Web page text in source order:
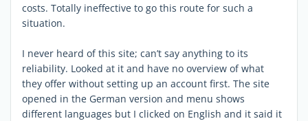
costs. Totally ineffective to go this route for such a
situation.
I never heard of this site; can’t say anything to its
reliability. Looked at it and have no overview of what
they offer without setting up an account first. The site
opened in the German version and menu shows
different languages but I clicked on English and it said it